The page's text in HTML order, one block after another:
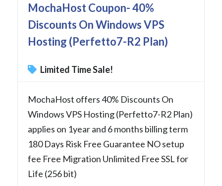
MochaHost Coupon- 40%
Discounts On Windows VPS
Hosting (Perfetto7-R2 Plan)
Limited Time Sale!
MochaHost offers 40% Discounts On
Windows VPS Hosting (Perfetto7-R2 Plan)
applies on 1year and 6 months billing term
180 Days Risk Free Guarantee NO setup
fee Free Migration Unlimited Free SSL for
Life (256 bit)